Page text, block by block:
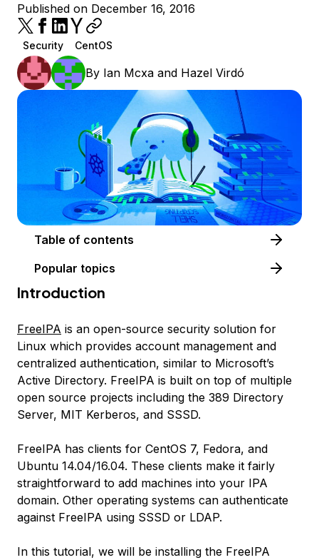
Published on December 16, 2016
Security CentOS
By Ian Mcxa and Hazel Virdó
Table of contents
Popular topics
Introduction
FreeIPA is an open-source security solution for
Linux which provides account management and
centralized authentication, similar to Microsoft’s
Active Directory. FreeIPA is built on top of multiple
open source projects including the 389 Directory
Server, MIT Kerberos, and SSSD.
FreeIPA has clients for CentOS 7, Fedora, and
Ubuntu 14.04/16.04. These clients make it fairly
straightforward to add machines into your IPA
domain. Other operating systems can authenticate
against FreeIPA using SSSD or LDAP.
In this tutorial, we will be installing the FreeIPA